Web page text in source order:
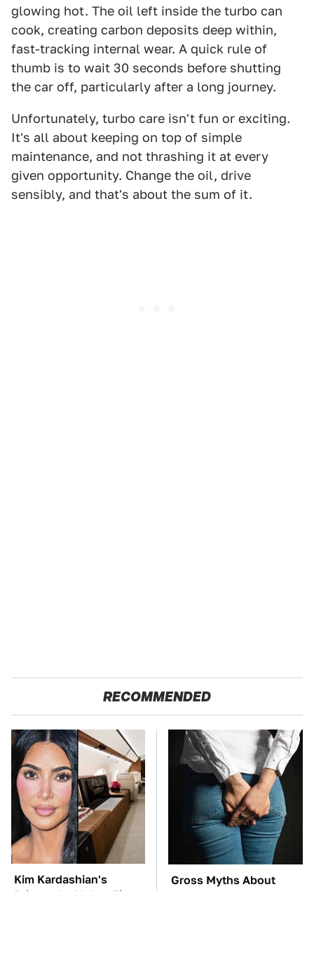
glowing hot. The oil left inside the turbo can
cook, creating carbon deposits deep within,
fast-tracking internal wear. A quick rule of
thumb is to wait 30 seconds before shutting
the car off, particularly after a long journey.
Unfortunately, turbo care isn't fun or exciting.
It's all about keeping on top of simple
maintenance, and not thrashing it at every
given opportunity. Change the oil, drive
sensibly, and that's about the sum of it.
RECOMMENDED
Kim Kardashian's
Private Jet Makes First
Gross Myths About